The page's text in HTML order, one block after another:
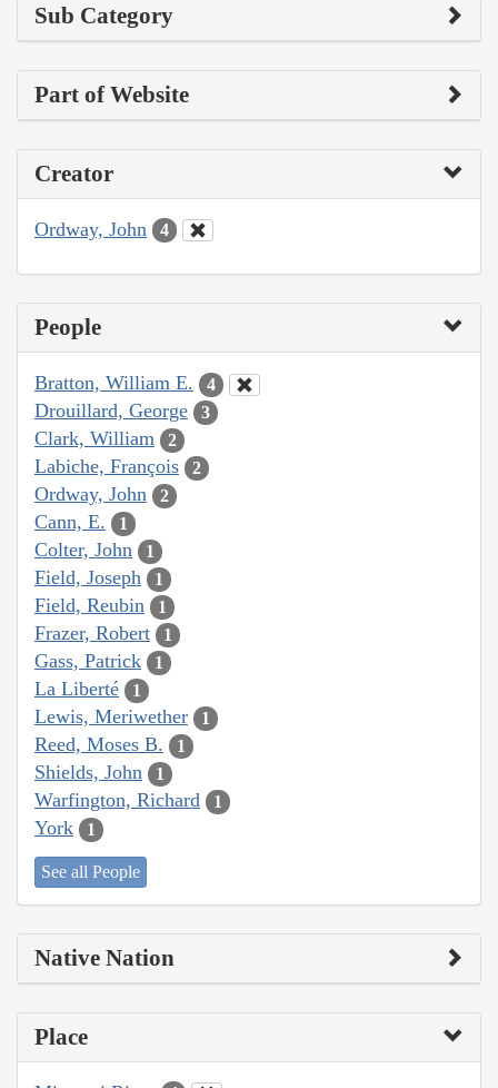
Sub Category
Part of Website
Creator
Ordway, John 4
People
Bratton, William E. 4
Drouillard, George 3
Clark, William 2
Labiche, François 2
Ordway, John 2
Cann, E. 1
Colter, John 1
Field, Joseph 1
Field, Reubin 1
Frazer, Robert 1
Gass, Patrick 1
La Liberté 1
Lewis, Meriwether 1
Reed, Moses B. 1
Shields, John 1
Warfington, Richard 1
York 1
See all People
Native Nation
Place